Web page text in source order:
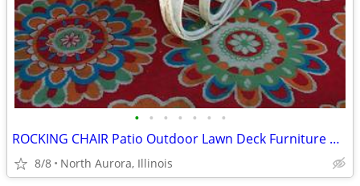
• • • • • • •
ROCKING CHAIR Patio Outdoor Lawn Deck Furniture White Plastic Rocker
8/8 North Aurora, Illinois